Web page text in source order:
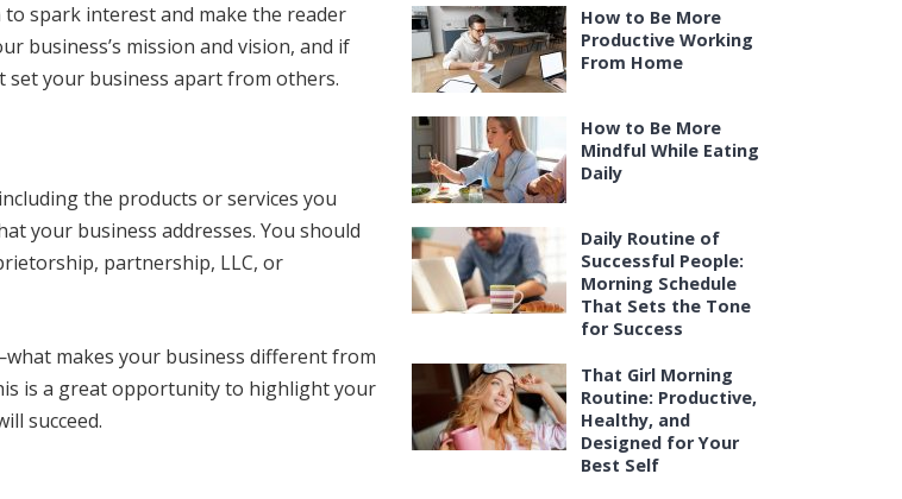
spark interest and make the reader
business’s mission and vision, and if
set your business apart from others.
the products or services you
your business addresses. You should
partnership, LLC, or
makes your business different from
is a great opportunity to highlight your
succeed.
How to Be More
Productive Working
From Home
How to Be More
Mindful While Eating
Daily
Daily Routine of
Successful People:
Morning Schedule
That Sets the Tone
for Success
That Girl Morning
Routine: Productive,
Healthy, and
Designed for Your
Best Self